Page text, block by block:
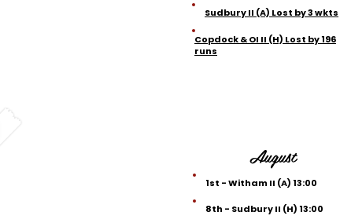
Sudbury II (A) Lost by 3 wkts
Copdock & OI II (H) Lost by 196
runs
August
1st - Witham II (A) 13:00
8th - Sudbury II (H) 13:00